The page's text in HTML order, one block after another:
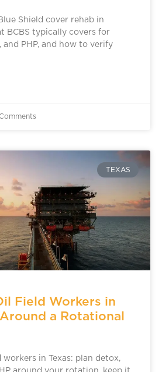
Shield cover rehab in
BCBS typically covers for
and PHP, and how to verify
TEXAS
Field Workers in
a Rotational
workers in Texas: plan detox,